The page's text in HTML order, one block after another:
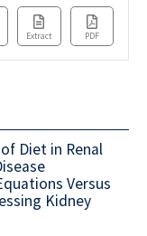
Extract PDF
Diet in Renal
Versus
Kidney